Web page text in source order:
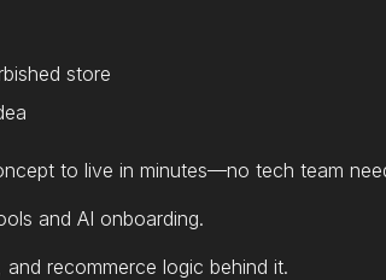
store
to live in minutes—no tech team
and AI onboarding.
recommerce logic behind it.